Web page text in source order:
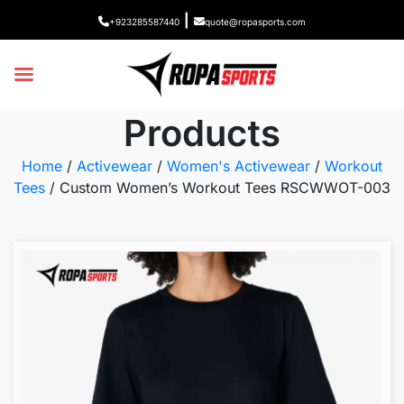
+923285587440 quote@ropasports.com
Products
Home / Activewear / Women's Activewear / Workout
Tees / Custom Women’s Workout Tees RSCWWOT-003